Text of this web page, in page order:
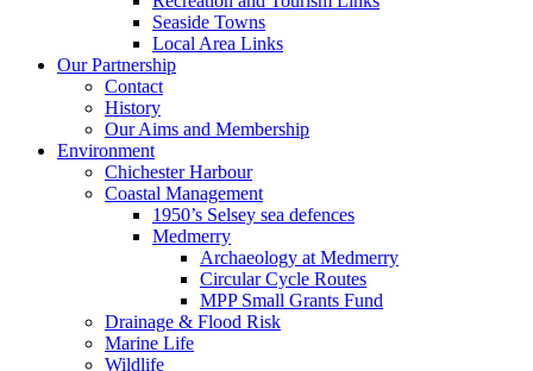
Seaside Towns
Local Area Links
Our Partnership
Contact
History
Our Aims and Membership
Environment
Chichester Harbour
Coastal Management
1950’s Selsey sea defences
Medmerry
Archaeology at Medmerry
Circular Cycle Routes
MPP Small Grants Fund
Drainage & Flood Risk
Marine Life
Wildlife